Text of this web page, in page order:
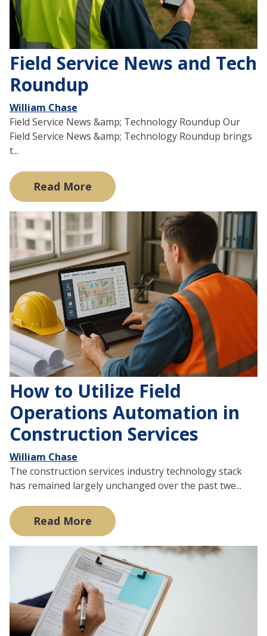
Field Service News and Tech
Roundup
William Chase
Field Service News &amp; Technology Roundup Our
Field Service News &amp; Technology Roundup brings
t...
Read More
How to Utilize Field
Operations Automation in
Construction Services
William Chase
The construction services industry technology stack
has remained largely unchanged over the past twe...
Read More